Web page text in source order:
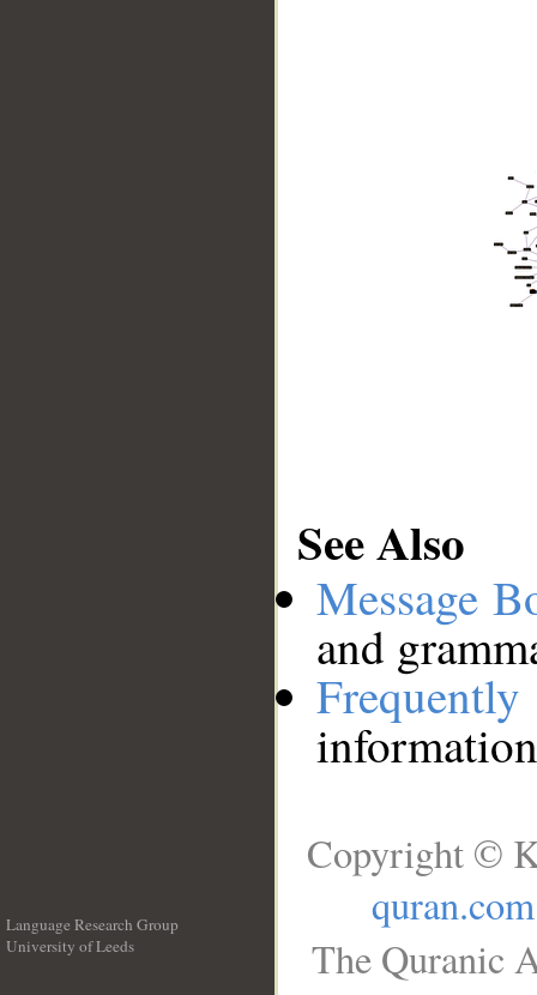
See Also
Message
and
Language Research Group
University of Leeds
Copyright ©
quran.com
The Quranic